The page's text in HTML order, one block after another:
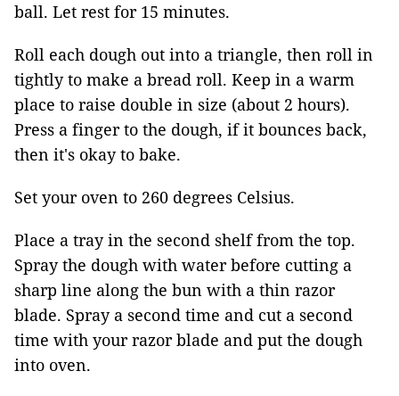
ball. Let rest for 15 minutes.
Roll each dough out into a triangle, then roll in
tightly to make a bread roll. Keep in a warm
place to raise double in size (about 2 hours).
Press a finger to the dough, if it bounces back,
then it's okay to bake.
Set your oven to 260 degrees Celsius.
Place a tray in the second shelf from the top.
Spray the dough with water before cutting a
sharp line along the bun with a thin razor
blade. Spray a second time and cut a second
time with your razor blade and put the dough
into oven.